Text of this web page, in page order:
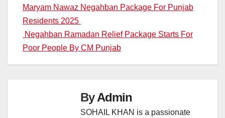
Post
navigation
Maryam Nawaz Negahban Package For Punjab
Residents 2025
Negahban Ramadan Relief Package Starts For
Poor People By CM Punjab
ByAdmin
SOHAIL KHAN is a passionate